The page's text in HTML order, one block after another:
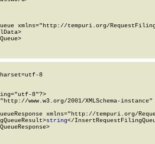
xmlns="http://tempuri.org/
8
8"?>
www.w3.org/2001/XMLSchema-
xmlns="http://tempuri.org/
string</